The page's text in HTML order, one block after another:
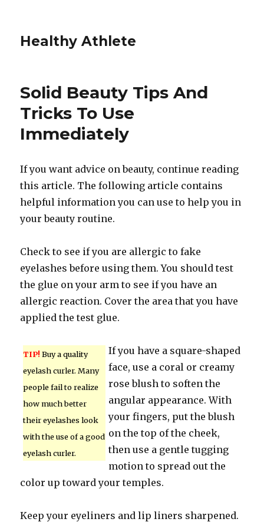
Healthy Athlete
Solid Beauty Tips And
Tricks To Use
Immediately
If you want advice on beauty, continue reading
this article. The following article contains
helpful information you can use to help you in
your beauty routine.
Check to see if you are allergic to fake
eyelashes before using them. You should test
the glue on your arm to see if you have an
allergic reaction. Cover the area that you have
applied the test glue.
TIP! Buy a quality
eyelash curler. Many
people fail to realize
how much better
their eyelashes look
with the use of a good
eyelash curler.
If you have a square-shaped
face, use a coral or creamy
rose blush to soften the
angular appearance. With
your fingers, put the blush
on the top of the cheek,
then use a gentle tugging
motion to spread out the
color up toward your temples.
Keep your eyeliners and lip liners sharpened.